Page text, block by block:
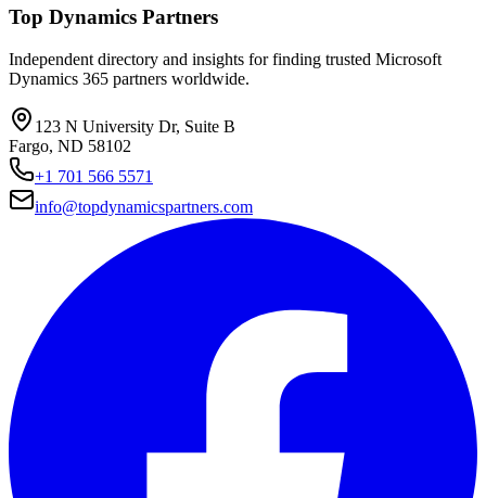
Top Dynamics Partners
Independent directory and insights for finding trusted Microsoft
Dynamics 365 partners worldwide.
123 N University Dr, Suite B
Fargo, ND 58102
+1 701 566 5571
info@topdynamicspartners.com